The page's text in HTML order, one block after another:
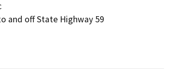
and off State Highway 59